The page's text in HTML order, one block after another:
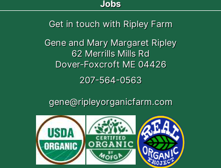
Jobs
Get in touch with Ripley Farm
Gene and Mary Margaret Ripley
62 Merrills Mills Rd
Dover-Foxcroft ME 04426
207-564-0563
gene@ripleyorganicfarm.com